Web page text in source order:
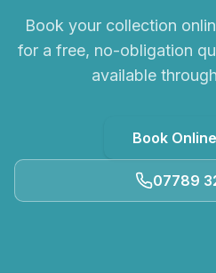
Book your collection
for a free, no-obligation
available
Book
07789